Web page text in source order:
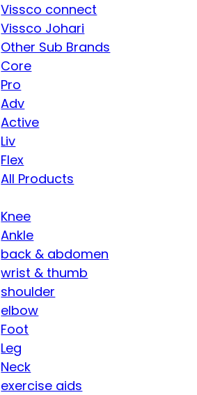
Vissco connect
Vissco Johari
Other Sub Brands
Core
Pro
Adv
Active
Liv
Flex
All Products
Knee
Ankle
back & abdomen
wrist & thumb
shoulder
elbow
Foot
Leg
Neck
exercise aids